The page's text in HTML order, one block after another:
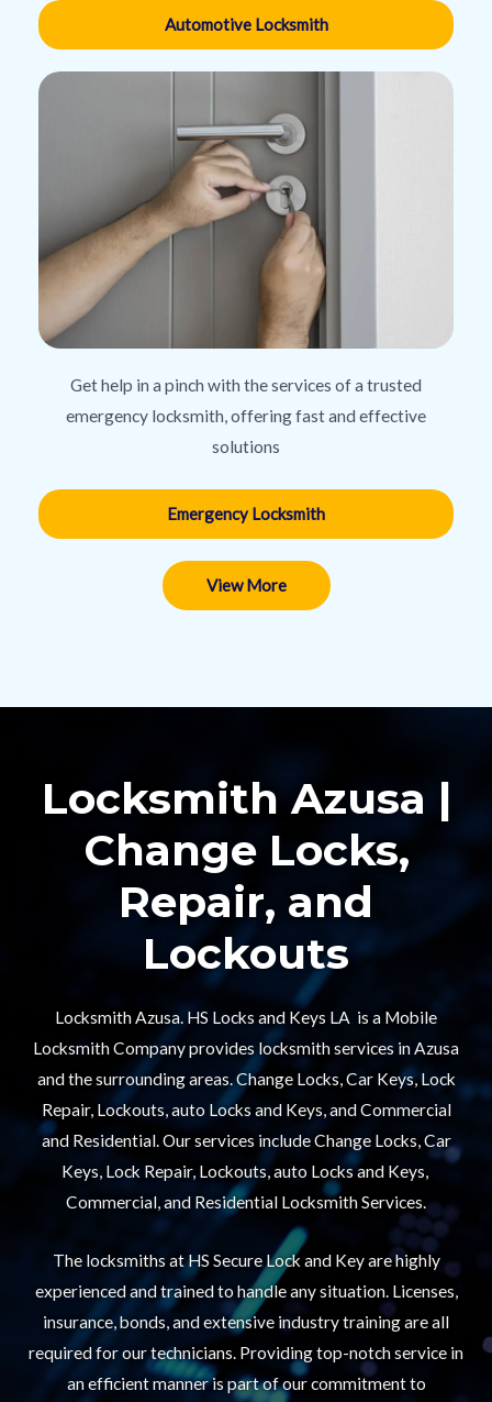
Automotive Locksmith
Get help in a pinch with the services of a trusted
emergency locksmith, offering fast and effective
solutions
Emergency Locksmith
View More
Locksmith Azusa |
Change Locks,
Repair, and
Lockouts
Locksmith Azusa. HS Locks and Keys LA is a Mobile
Locksmith Company provides locksmith services in Azusa
and the surrounding areas. Change Locks, Car Keys, Lock
Repair, Lockouts, auto Locks and Keys, and Commercial
and Residential. Our services include Change Locks, Car
Keys, Lock Repair, Lockouts, auto Locks and Keys,
Commercial, and Residential Locksmith Services.
The locksmiths at HS Secure Lock and Key are highly
experienced and trained to handle any situation. Licenses,
insurance, bonds, and extensive industry training are all
required for our technicians. Providing top-notch service in
an efficient manner is part of our commitment to